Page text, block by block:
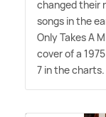
changed their
songs in the
Only Takes A
cover of a
7 in the charts.